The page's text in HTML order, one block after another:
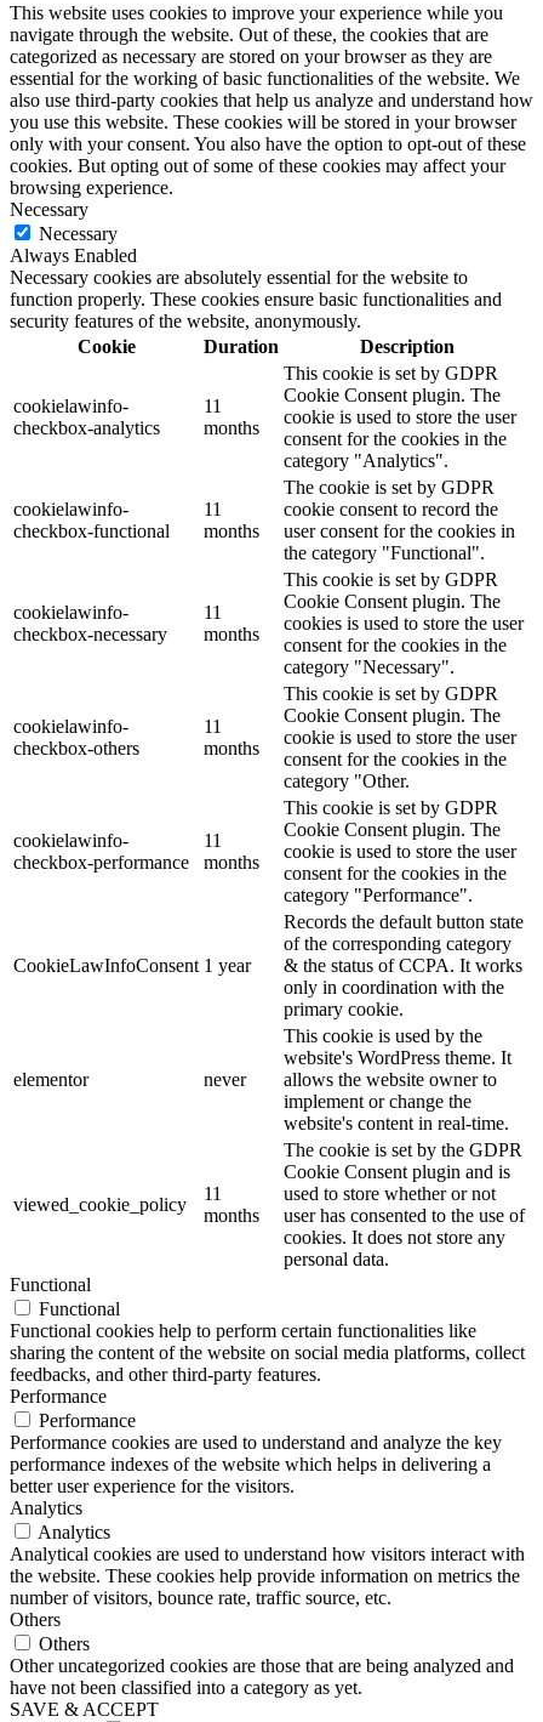
This website uses cookies to improve your experience while you
navigate through the website. Out of these, the cookies that are
categorized as necessary are stored on your browser as they are
essential for the working of basic functionalities of the website. We
also use third-party cookies that help us analyze and understand how
you use this website. These cookies will be stored in your browser
only with your consent. You also have the option to opt-out of these
cookies. But opting out of some of these cookies may affect your
browsing experience.
Necessary
Necessary
Always Enabled
Necessary cookies are absolutely essential for the website to
function properly. These cookies ensure basic functionalities and
security features of the website, anonymously.
Cookie
Duration Description
cookielawinfo-
checkbox-analytics
11
months
This cookie is set by GDPR
Cookie Consent plugin. The
cookie is used to store the user
consent for the cookies in the
category "Analytics".
cookielawinfo-
checkbox-functional
11
months
The cookie is set by GDPR
cookie consent to record the
user consent for the cookies in
the category "Functional".
cookielawinfo-
checkbox-necessary
11
months
This cookie is set by GDPR
Cookie Consent plugin. The
cookies is used to store the user
consent for the cookies in the
category "Necessary".
cookielawinfo-
checkbox-others
11
months
This cookie is set by GDPR
Cookie Consent plugin. The
cookie is used to store the user
consent for the cookies in the
category "Other.
cookielawinfo-
checkbox-performance
11
months
This cookie is set by GDPR
Cookie Consent plugin. The
cookie is used to store the user
consent for the cookies in the
category "Performance".
CookieLawInfoConsent 1 year
Records the default button state
of the corresponding category
& the status of CCPA. It works
only in coordination with the
primary cookie.
elementor never
This cookie is used by the
website's WordPress theme. It
allows the website owner to
implement or change the
website's content in real-time.
viewed_cookie_policy
11
months
The cookie is set by the GDPR
Cookie Consent plugin and is
used to store whether or not
user has consented to the use of
cookies. It does not store any
personal data.
Functional
Functional
Functional cookies help to perform certain functionalities like
sharing the content of the website on social media platforms, collect
feedbacks, and other third-party features.
Performance
Performance
Performance cookies are used to understand and analyze the key
performance indexes of the website which helps in delivering a
better user experience for the visitors.
Analytics
Analytics
Analytical cookies are used to understand how visitors interact with
the website. These cookies help provide information on metrics the
number of visitors, bounce rate, traffic source, etc.
Others
Others
Other uncategorized cookies are those that are being analyzed and
have not been classified into a category as yet.
SAVE & ACCEPT